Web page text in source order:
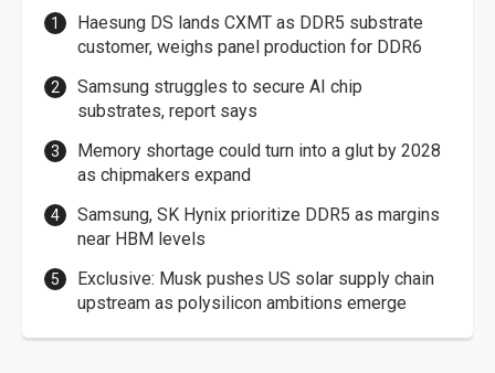
Haesung DS lands CXMT as DDR5 substrate
customer, weighs panel production for DDR6
Samsung struggles to secure AI chip
substrates, report says
Memory shortage could turn into a glut by 2028
as chipmakers expand
Samsung, SK Hynix prioritize DDR5 as margins
near HBM levels
Exclusive: Musk pushes US solar supply chain
upstream as polysilicon ambitions emerge